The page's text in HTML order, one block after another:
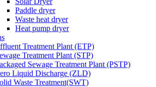
Paddle dryer
Waste heat dryer
Heat pump dryer
Treatment Plant (ETP)
Treatment Plant (STP)
Sewage Treatment Plant (PSTP)
Liquid Discharge (ZLD)
Waste Treatment(SWT)